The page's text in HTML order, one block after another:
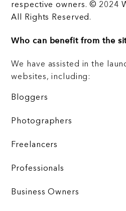
respective owners. © 2024
All Rights Reserved.
Who can benefit from the
We have assisted in the
websites, including:
Bloggers
Photographers
Freelancers
Professionals
Business Owners